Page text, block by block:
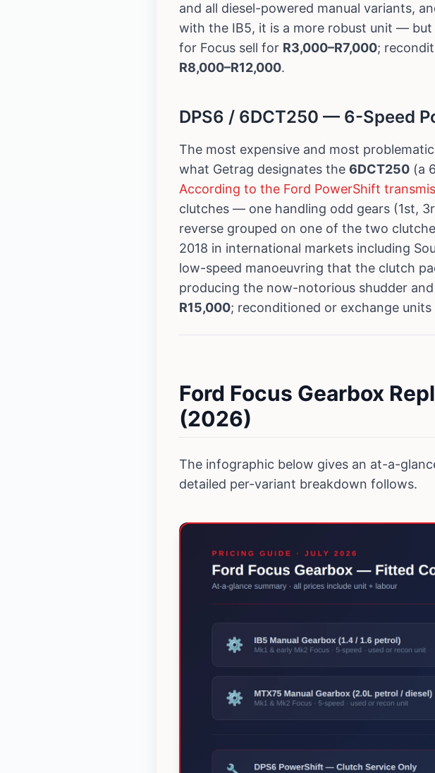
and all diesel-powered manual variants,
with the IB5, it is a more robust unit — but
for Focus sell for R3,000–R7,000;
R8,000–R12,000.
DPS6 / 6DCT250 — 6-Speed
The most expensive and most
what Getrag designates the 6DCT250 (a
According to the Ford PowerShift
clutches — one handling odd gears (1st,
reverse grouped on one of the two
2018 in international markets including
low-speed manoeuvring that the clutch
producing the now-notorious shudder
R15,000; reconditioned or exchange units
Ford Focus Gearbox
(2026)
The infographic below gives an at-a-
detailed per-variant breakdown follows.